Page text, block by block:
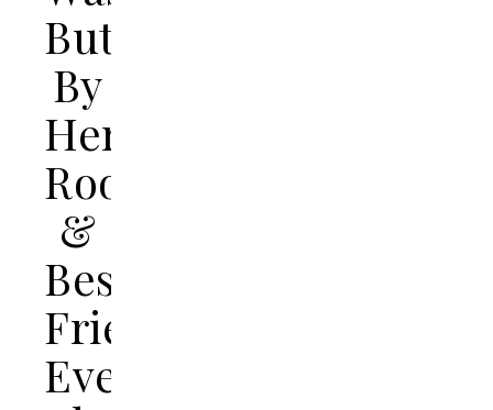
Butchered
By
Her
Roommate
&
Best
Friend,
Even